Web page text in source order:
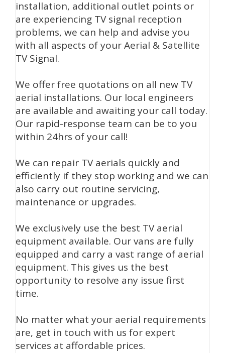
installation, additional outlet points or
are experiencing TV signal reception
problems, we can help and advise you
with all aspects of your Aerial & Satellite
TV Signal.
We offer free quotations on all new TV
aerial installations. Our local engineers
are available and awaiting your call today.
Our rapid-response team can be to you
within 24hrs of your call!
We can repair TV aerials quickly and
efficiently if they stop working and we can
also carry out routine servicing,
maintenance or upgrades.
We exclusively use the best TV aerial
equipment available. Our vans are fully
equipped and carry a vast range of aerial
equipment. This gives us the best
opportunity to resolve any issue first
time.
No matter what your aerial requirements
are, get in touch with us for expert
services at affordable prices.